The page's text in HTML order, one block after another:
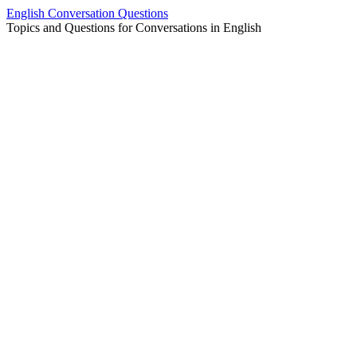
Skip
to
English Conversation Questions
Topics and Questions for Conversations in English